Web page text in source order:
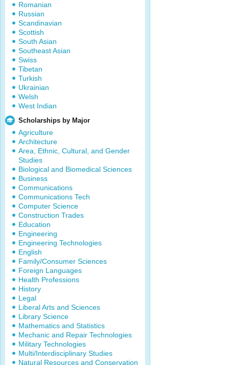
Romanian
Russian
Scandinavian
Scottish
South Asian
Southeast Asian
Swiss
Tibetan
Turkish
Ukrainian
Welsh
West Indian
Scholarships by Major
Agriculture
Architecture
Area, Ethnic, Cultural, and Gender
Studies
Biological and Biomedical Sciences
Business
Communications
Communications Tech
Computer Science
Construction Trades
Education
Engineering
Engineering Technologies
English
Family/Consumer Sciences
Foreign Languages
Health Professions
History
Legal
Liberal Arts and Sciences
Library Science
Mathematics and Statistics
Mechanic and Repair Technologies
Military Technologies
Multi/Interdisciplinary Studies
Natural Resources and Conservation